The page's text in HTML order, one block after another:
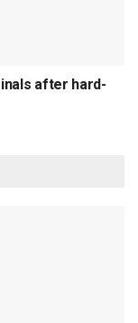
after hard-